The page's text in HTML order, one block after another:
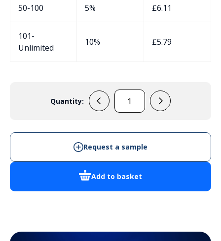
50-100 5% £6.11
101-
Unlimited
10% £5.79
Quantity:
PP81N
Enclosure
quantity
Add to basket
Request a sample